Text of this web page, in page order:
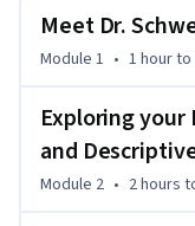
Marketing
will need to convert
included exercises
extract information
course provides
including
Meet Dr.
Module 1 • 1 hourto
Exploring
and
Module 2 • 2 hours